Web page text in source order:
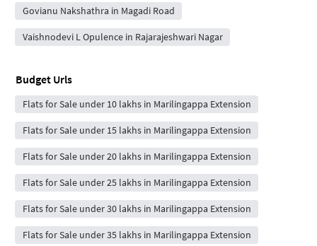
Govianu Nakshathra in Magadi Road
Vaishnodevi L Opulence in Rajarajeshwari Nagar
Budget Urls
Flats for Sale under 10 lakhs in Marilingappa Extension
Flats for Sale under 15 lakhs in Marilingappa Extension
Flats for Sale under 20 lakhs in Marilingappa Extension
Flats for Sale under 25 lakhs in Marilingappa Extension
Flats for Sale under 30 lakhs in Marilingappa Extension
Flats for Sale under 35 lakhs in Marilingappa Extension